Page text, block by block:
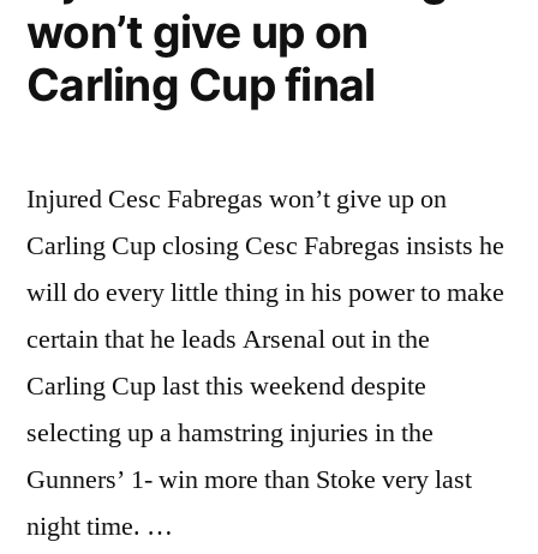
won’t give up on
Carling Cup final
Injured Cesc Fabregas won’t give up on
Carling Cup closing Cesc Fabregas insists he
will do every little thing in his power to make
certain that he leads Arsenal out in the
Carling Cup last this weekend despite
selecting up a hamstring injuries in the
Gunners’ 1- win more than Stoke very last
night time. …